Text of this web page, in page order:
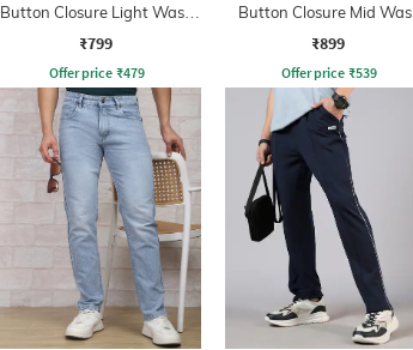
Button Closure Light Wash
Jeans
₹799
Offer price ₹479
Button Closure Mid Wash
Jeans
₹899
Offer price ₹539